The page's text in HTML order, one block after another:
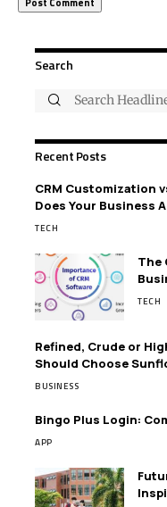
Search
Recent Posts
CRM Customization
Does Your Business
TECH
The
TECH
Refined, Crude or
Should Choose
BUSINESS
Bingo Plus Login:
APP